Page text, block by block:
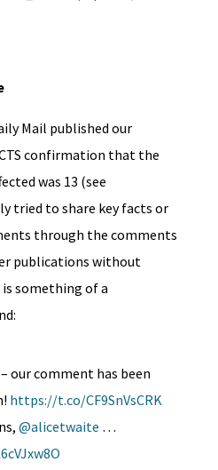
Mail published our
confirmation that the
was 13 (see
tried to share key facts or
through the comments
publications without
something of a
our comment has been
https://t.co/CF9SnVsCRK
@alicetwaite …